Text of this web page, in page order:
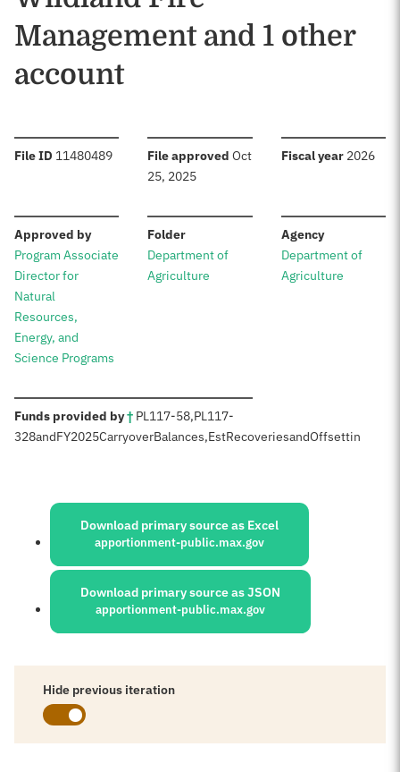
Management and 1 other
account
File ID :11480489 File approved :Oct
25, 2025
Fiscal year: 2026
Approved by:
Program Associate
Director for
Natural
Resources,
Energy, and
Science Programs
Folder:
Department of
Agriculture
Agency:
Department of
Agriculture
Funds provided by†: PL117-58,PL117-
328andFY2025CarryoverBalances,EstRecoveriesandOffsettin
Sources:
Download primary source as Excel
apportionment-public.max.gov
Download primary source as JSON
apportionment-public.max.gov
Hide previous iteration